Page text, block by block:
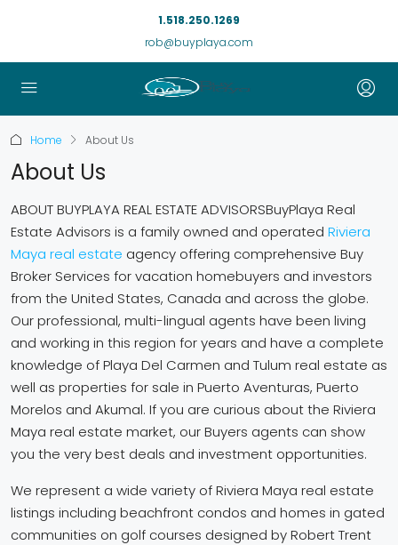
1.518.250.1269
rob@buyplaya.com
Home About Us
About Us
ABOUT BUYPLAYA REAL ESTATE ADVISORSBuyPlaya Real
Estate Advisors is a family owned and operated Riviera
Maya real estate agency offering comprehensive Buy
Broker Services for vacation homebuyers and investors
from the United States, Canada and across the globe.
Our professional, multi-lingual agents have been living
and working in this region for years and have a complete
knowledge of Playa Del Carmen and Tulum real estate as
well as properties for sale in Puerto Aventuras, Puerto
Morelos and Akumal. If you are curious about the Riviera
Maya real estate market, our Buyers agents can show
you the very best deals and investment opportunities.
We represent a wide variety of Riviera Maya real estate
listings including beachfront condos and homes in gated
communities on golf courses designed by Robert Trent